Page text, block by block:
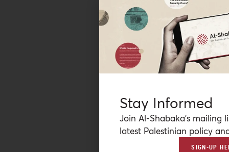
Stay Informed
Join Al-Shabaka’s mailing
latest Palestinian policy
SIGN-UP